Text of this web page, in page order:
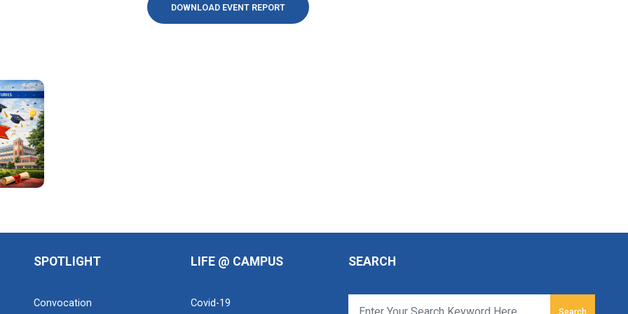
DOWNLOAD EVENT REPORT
SPOTLIGHT
Convocation
LIFE @ CAMPUS
Covid-19
SEARCH
Search